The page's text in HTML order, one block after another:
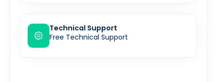
Technical Support
Free Technical Support